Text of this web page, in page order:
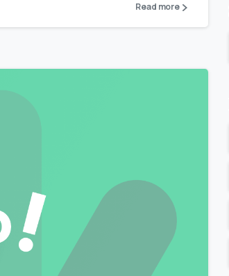
Read more